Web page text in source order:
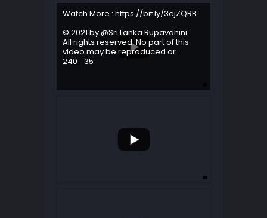
Watch More : https://bit.ly/3ejZQRB
© 2021 by @Sri Lanka Rupavahini
All rights reserved. No part of this
video may be reproduced or...
240
35